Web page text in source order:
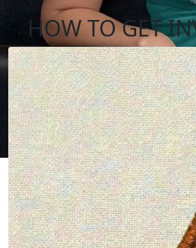
HOW TOGET